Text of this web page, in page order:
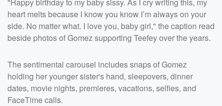
heart melts because I know you know I’m always on your
side. No matter what. I love you, baby girl," the caption read
beside photos of Gomez supporting Teefey over the years.
The sentimental carousel includes snaps of Gomez
holding her younger sister's hand, sleepovers, dinner
dates, movie nights, premieres, vacations, selfies, and
FaceTime calls.